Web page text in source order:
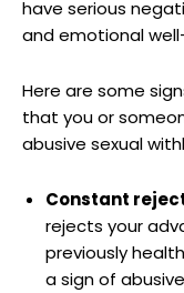
have serious
and emotional
Here are some
that you or
abusive sexual
Constant
rejects your
previously
a sign of